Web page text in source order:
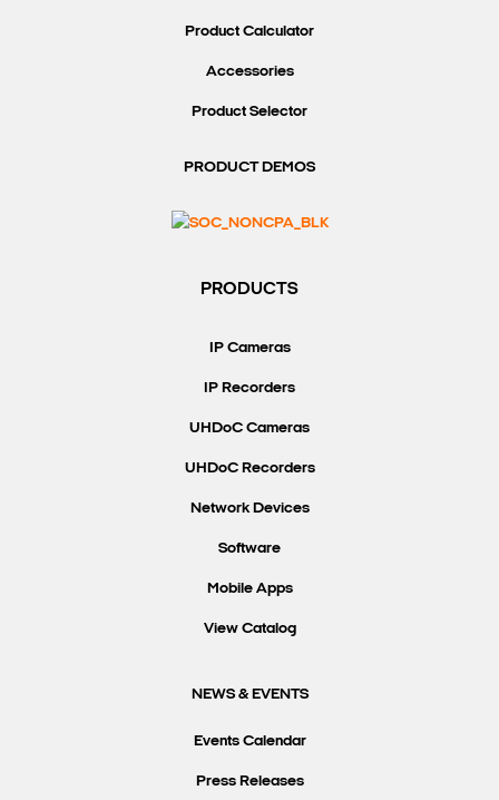
Product Calculator
Accessories
Product Selector
PRODUCT DEMOS
PRODUCTS
IP Cameras
IP Recorders
UHDoC Cameras
UHDoC Recorders
Network Devices
Software
Mobile Apps
View Catalog
NEWS & EVENTS
Events Calendar
Press Releases